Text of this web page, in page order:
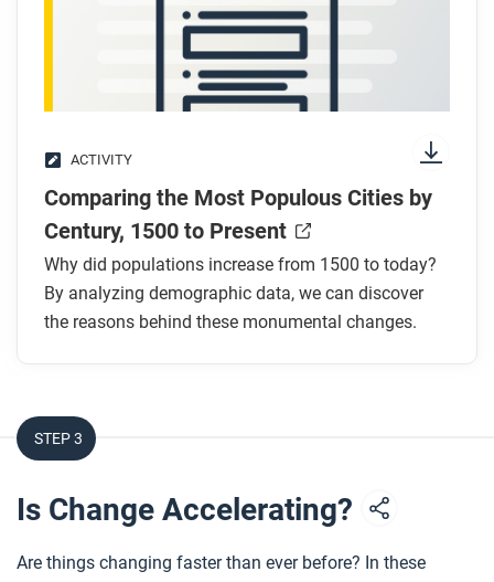
ACTIVITY
Comparing the Most Populous Cities by
Century, 1500 to Present
Why did populations increase from 1500 to today?
By analyzing demographic data, we can discover
the reasons behind these monumental changes.
STEP 3
Is Change Accelerating?
Are things changing faster than ever before? In these